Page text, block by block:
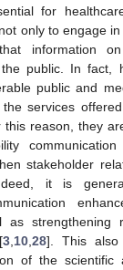
for
only to engage
information
public. In fact,
public and
services
this reason, they
stakeholder
it is
as strengthening
3 10 28]. This also
of the scientific